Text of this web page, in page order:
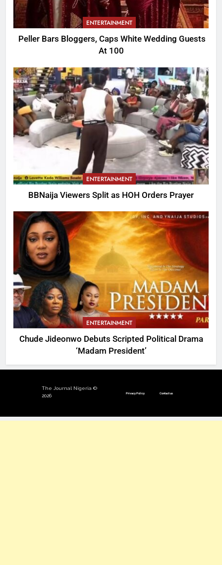
ENTERTAINMENT
Peller Bars Bloggers, Caps White Wedding Guests
At 100
ENTERTAINMENT
BBNaija Viewers Split as HOH Orders Prayer
ENTERTAINMENT
Chude Jideonwo Debuts Scripted Political Drama
‘Madam President’
The Journal Nigeria ©
2026
Privacy Policy Contact us